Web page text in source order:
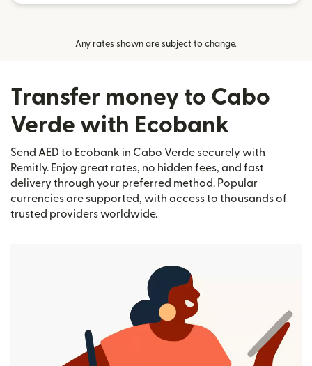
Any rates shown are subject to change.
Transfer money to Cabo
Verde with Ecobank
Send AED to Ecobank in Cabo Verde securely with
Remitly. Enjoy great rates, no hidden fees, and fast
delivery through your preferred method. Popular
currencies are supported, with access to thousands of
trusted providers worldwide.